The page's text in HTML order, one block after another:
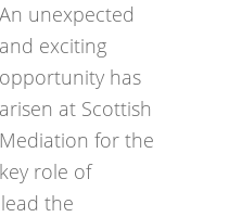
An unexpected
and exciting
opportunity has
arisen at Scottish
Mediation for the
key role of
the